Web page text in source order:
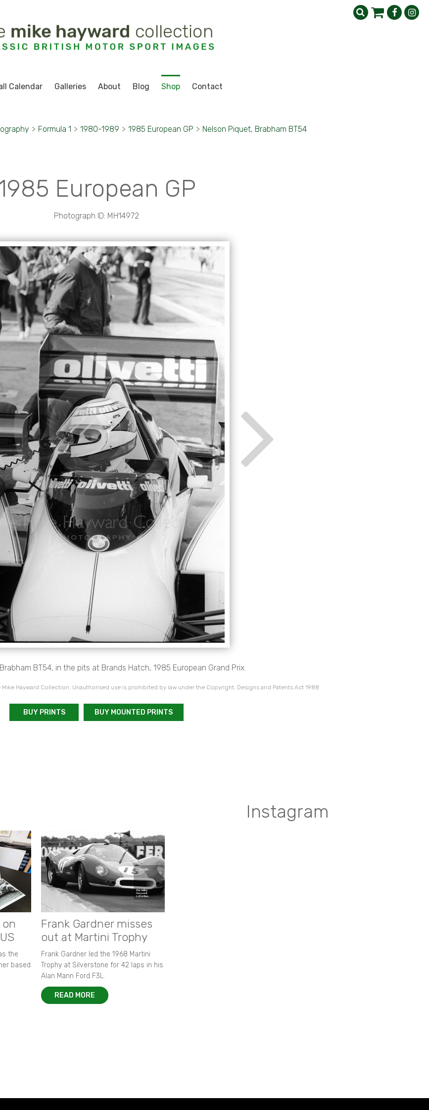
Calendar Galleries About Blog Shop Contact
> Formula 1 > 1980-1989 > 1985 European GP > Nelson Piquet, Brabham BT54
European GP
Photograph ID: MH14972
BT54, in the pits at Brands Hatch, 1985 European Grand Prix.
Hayward Collection. Unauthorised use is prohibited by law under the Copyright, Designs and Patents Act 1988
BUY PRINTS BUY MOUNTED PRINTS
the
based
Frank Gardner misses
out at Martini Trophy
Frank Gardner led the 1968 Martini
Trophy at Silverstone for 42 laps in his
Alan Mann Ford F3L.
READ MORE
Instagram